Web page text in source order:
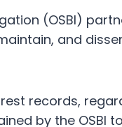
(OSBI)
and
records,
by the OSBI